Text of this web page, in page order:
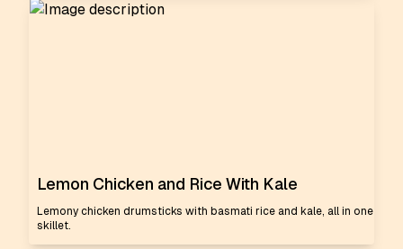
Lemon Chicken and Rice With Kale
Lemony chicken drumsticks with basmati rice and kale, all in one
skillet.